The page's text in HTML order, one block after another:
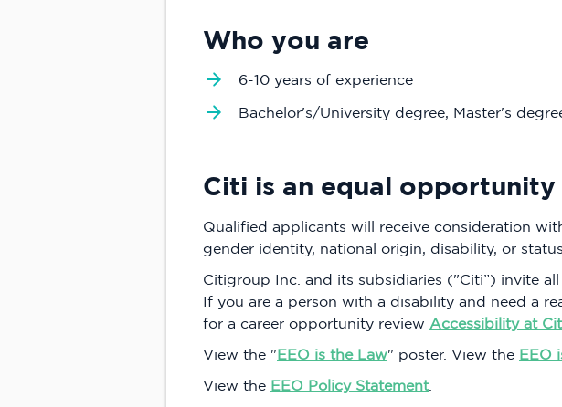
Who you are
6-10 years of experience
Bachelor's/University degree, Master's
Citi is an equal
Qualified applicants will receive consideration
gender identity, national origin, disability, or
Citigroup Inc. and its subsidiaries ("Citi”) invite
If you are a person with a disability and need a
for a career opportunity review Accessibility at
View the "EEO is the Law" poster. View the EEO
View the EEO Policy Statement.